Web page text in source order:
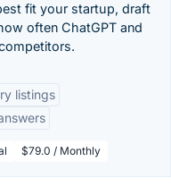
fit your startup, draft
often ChatGPT and
listings
$79.0 / Monthly